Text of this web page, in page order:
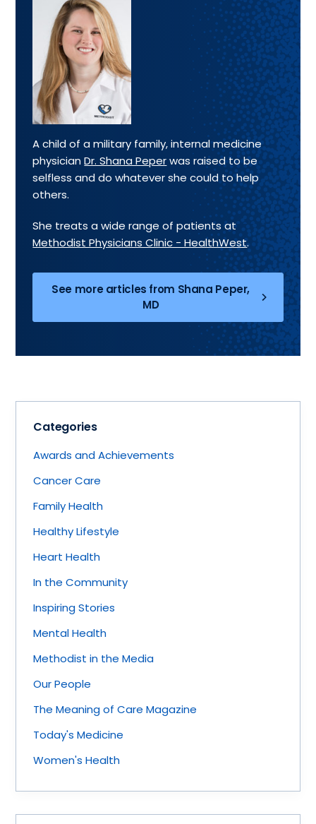
A child of a military family, internal medicine
physicianDr. Shana Peperwas raised to be
selfless and do whatever she could to help
others.
She treats a wide range of patients at
Methodist Physicians Clinic - HealthWest.
See more articles from Shana Peper,
MD
Categories
Awards and Achievements
Cancer Care
Family Health
Healthy Lifestyle
Heart Health
In the Community
Inspiring Stories
Mental Health
Methodist in the Media
Our People
The Meaning of Care Magazine
Today's Medicine
Women's Health